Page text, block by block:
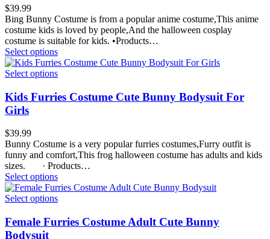
$39.99
Bing Bunny Costume is from a popular anime costume,This anime
costume kids is loved by people,And the halloween cosplay
costume is suitable for kids. •Products…
Select options
Select options
Kids Furries Costume Cute Bunny Bodysuit For
Girls
$39.99
Bunny Costume is a very popular furries costumes,Furry outfit is
funny and comfort,This frog halloween costume has adults and kids
sizes. · Products…
Select options
Select options
Female Furries Costume Adult Cute Bunny
Bodysuit